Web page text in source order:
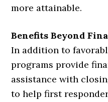
more attainable.
Benefits Beyond
In addition to
programs provide
assistance with
to help first